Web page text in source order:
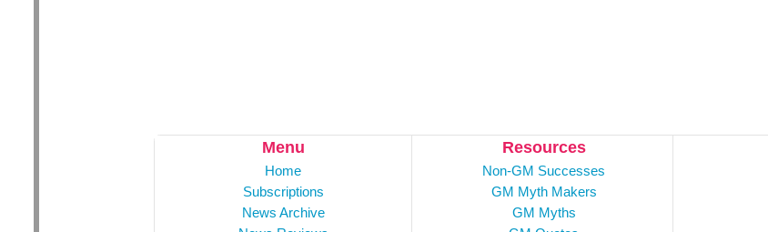
Menu
Home
Subscriptions
News Archive
Resources
Non-GM Successes
GM Myth Makers
GM Myths